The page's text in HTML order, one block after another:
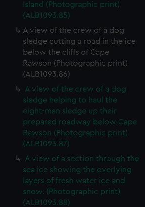
Island (Photographic print)
(ALB1093.85)
A view of the crew of a dog
sledge cutting a road in the ice
below the cliffs of Cape
Rawson (Photographic print)
(ALB1093.86)
A view of the crew of a dog
sledge helping to haul the
eight-man sledge up their
prepared roadway below Cape
Rawson (Photographic print)
(ALB1093.87)
A view of a section through the
sea ice showing the overlying
layers of fresh water ice and
snow. (Photographic print)
(ALB1093.88)